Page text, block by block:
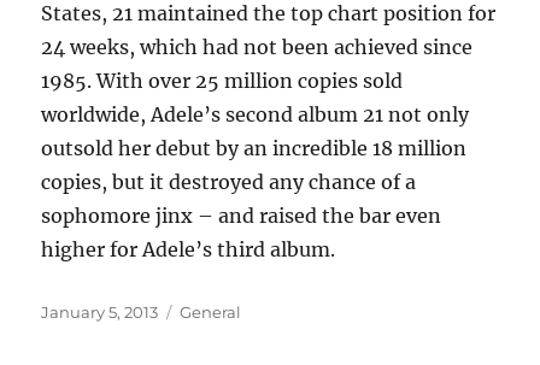
States, 21 maintained the top chart position for
24 weeks, which had not been achieved since
1985. With over 25 million copies sold
worldwide, Adele’s second album 21 not only
outsold her debut by an incredible 18 million
copies, but it destroyed any chance of a
sophomore jinx – and raised the bar even
higher for Adele’s third album.
Posted
January 5, 2013 Categories
General